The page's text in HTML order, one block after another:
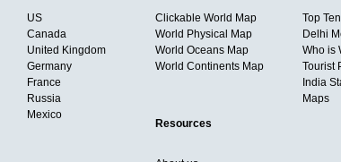
US
Canada
United Kingdom
Germany
France
Russia
Mexico
Clickable World Map
World Physical Map
World Oceans Map
World Continents Map
Top
Delhi
Who is
Tourist
India
Maps
Resources